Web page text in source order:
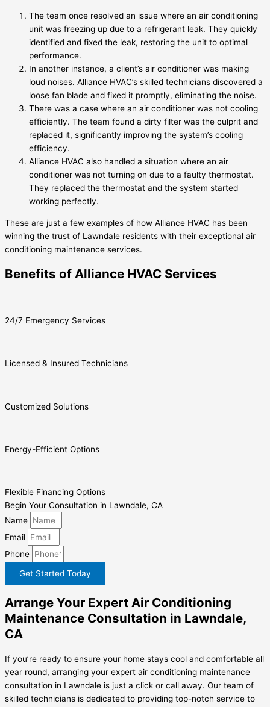
The team once resolved an issue where an air conditioning
unit was freezing up due to a refrigerant leak. They quickly
identified and fixed the leak, restoring the unit to optimal
performance.
In another instance, a client’s air conditioner was making
loud noises. Alliance HVAC’s skilled technicians discovered a
loose fan blade and fixed it promptly, eliminating the noise.
There was a case where an air conditioner was not cooling
efficiently. The team found a dirty filter was the culprit and
replaced it, significantly improving the system’s cooling
efficiency.
Alliance HVAC also handled a situation where an air
conditioner was not turning on due to a faulty thermostat.
They replaced the thermostat and the system started
working perfectly.
These are just a few examples of how Alliance HVAC has been
winning the trust of Lawndale residents with their exceptional air
conditioning maintenance services.
Benefits of Alliance HVAC Services
24/7 Emergency Services
Licensed & Insured Technicians
Customized Solutions
Energy-Efficient Options
Flexible Financing Options
Begin Your Consultation in Lawndale, CA
Name
Email
Phone
Get Started Today
Arrange Your Expert Air Conditioning
Maintenance Consultation in Lawndale,
CA
If you’re ready to ensure your home stays cool and comfortable all
year round, arranging your expert air conditioning maintenance
consultation in Lawndale is just a click or call away. Our team of
skilled technicians is dedicated to providing top-notch service to